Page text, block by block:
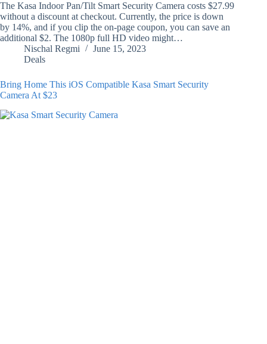
The Kasa Indoor Pan/Tilt Smart Security Camera costs $27.99
without a discount at checkout. Currently, the price is down
by 14%, and if you clip the on-page coupon, you can save an
additional $2. The 1080p full HD video might…
Nischal Regmi
June 15, 2023
Deals
Bring Home This iOS Compatible Kasa Smart Security
Camera At $23